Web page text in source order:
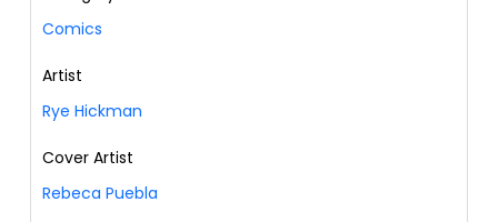
Comics
Artist
Rye Hickman
Cover Artist
Rebeca Puebla